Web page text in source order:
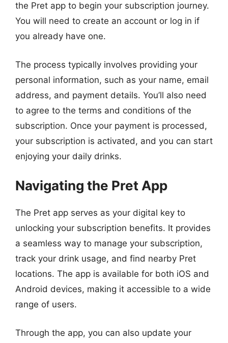
the Pret app to begin your subscription journey.
You will need to create an account or log in if
you already have one.
The process typically involves providing your
personal information, such as your name, email
address, and payment details. You’ll also need
to agree to the terms and conditions of the
subscription. Once your payment is processed,
your subscription is activated, and you can start
enjoying your daily drinks.
Navigating the Pret App
The Pret app serves as your digital key to
unlocking your subscription benefits. It provides
a seamless way to manage your subscription,
track your drink usage, and find nearby Pret
locations. The app is available for both iOS and
Android devices, making it accessible to a wide
range of users.
Through the app, you can also update your